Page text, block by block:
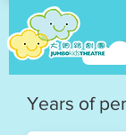
Years of